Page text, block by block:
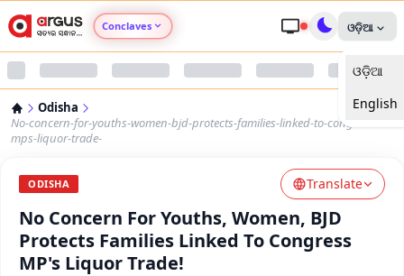
Conclaves
Argus Nari Shakti
Argus Health Connect
Argus Swaad Odisha
ଓଡ଼ିଆ
ଓଡ଼ିଆ
English
Odisha
No-concern-for-youths-women-bjd-protects-families-linked-to-congress-
mps-liquor-trade-
ODISHA Translate
No Concern For Youths, Women, BJD
Protects Families Linked To Congress
MP's Liquor Trade!